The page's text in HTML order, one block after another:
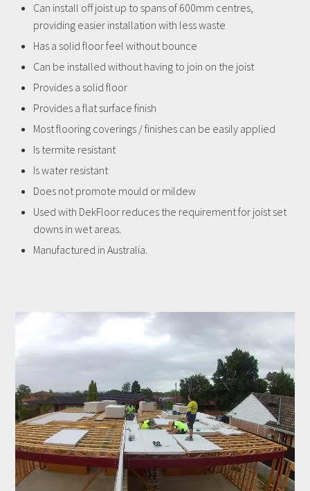
Can install off joist up to spans of 600mm centres,
providing easier installation with less waste
Has a solid floor feel without bounce
Can be installed without having to join on the joist
Provides a solid floor
Provides a flat surface finish
Most flooring coverings / finishes can be easily applied
Is termite resistant
Is water resistant
Does not promote mould or mildew
Used with DekFloor reduces the requirement for joist set
downs in wet areas.
Manufactured in Australia.